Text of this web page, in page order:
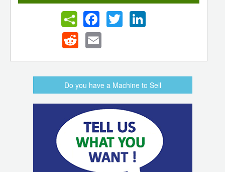
FacebookTwitter LinkedIn
Reddit Email
Do you have a Machine to Sell